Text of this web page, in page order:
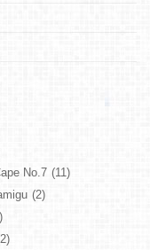
No.7 (11)
(2)